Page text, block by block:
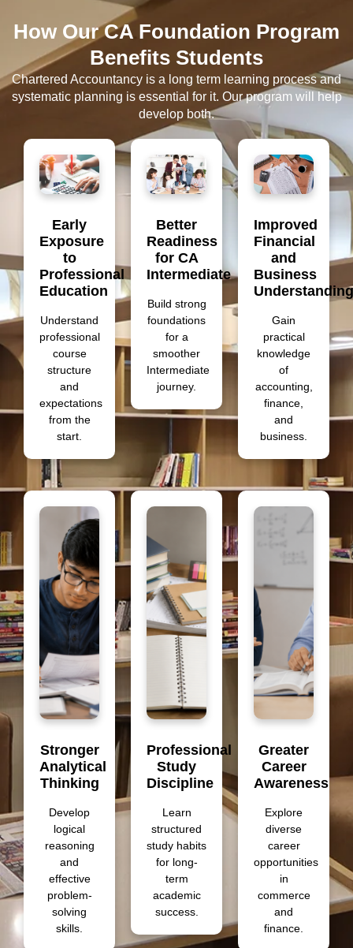
How Our CA Foundation Program
Benefits Students
Chartered Accountancy is a long term learning process and
systematic planning is essential for it. Our program will help
develop both.
Early
Exposure
to
Professional
Education
Understand
professional
course
structure
and
expectations
from the
start.
Better
Readiness
for CA
Intermediate
Build strong
foundations
for a
smoother
Intermediate
journey.
Improved
Financial
and
Business
Understanding
Gain
practical
knowledge
of
accounting,
finance,
and
business.
Stronger
Analytical
Thinking
Develop
logical
reasoning
and
effective
problem-
solving
skills.
Professional
Study
Discipline
Learn
structured
study habits
for long-
term
academic
success.
Greater
Career
Awareness
Explore
diverse
career
opportunities
in
commerce
and
finance.